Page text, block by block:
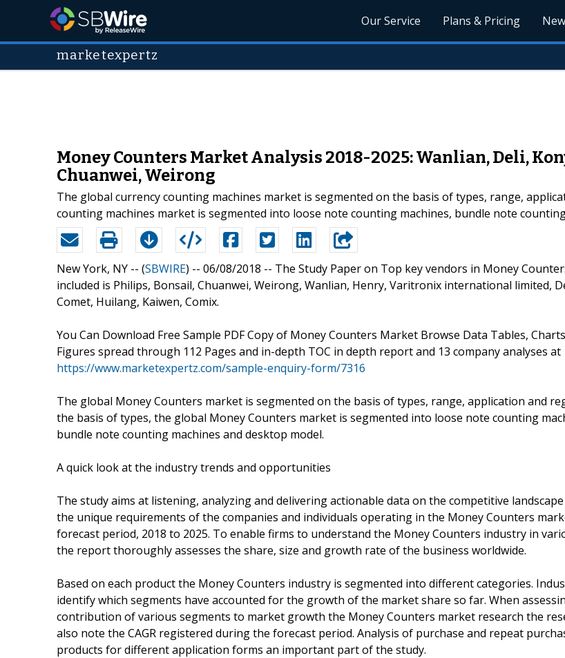
Our Service Plans & Pricing
marketexpertz
Money Counters Market Analysis 2018-2025: Wanlian, Deli,
Chuanwei, Weirong
The global currency counting machines market is segmented on the basis of types, range,
counting machines market is segmented into loose note counting machines, bundle note
New York, NY -- (SBWIRE) -- 06/08/2018 -- The Study Paper on Top key vendors in Money
included is Philips, Bonsail, Chuanwei, Weirong, Wanlian, Henry, Varitronix international limited,
Comet, Huilang, Kaiwen, Comix.
You Can Download Free Sample PDF Copy of Money Counters Market Browse Data Tables,
Figures spread through 112 Pages and in-depth TOC in depth report and 13 company analyses at
https://www.marketexpertz.com/sample-enquiry-form/7316
The global Money Counters market is segmented on the basis of types, range, application and
the basis of types, the global Money Counters market is segmented into loose note counting
bundle note counting machines and desktop model.
A quick look at the industry trends and opportunities
The study aims at listening, analyzing and delivering actionable data on the competitive
the unique requirements of the companies and individuals operating in the Money Counters
forecast period, 2018 to 2025. To enable firms to understand the Money Counters industry in
the report thoroughly assesses the share, size and growth rate of the business worldwide.
Based on each product the Money Counters industry is segmented into different categories.
identify which segments have accounted for the growth of the market share so far. When
contribution of various segments to market growth the Money Counters market research the
also note the CAGR registered during the forecast period. Analysis of purchase and repeat
products for different application forms an important part of the study.